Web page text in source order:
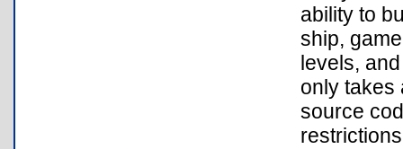
ability to
ship,
levels,
only takes
source